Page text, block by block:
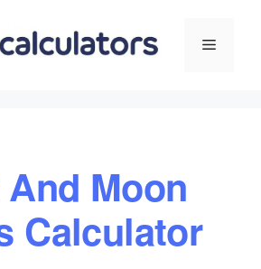
Menu
Moon
Calculator